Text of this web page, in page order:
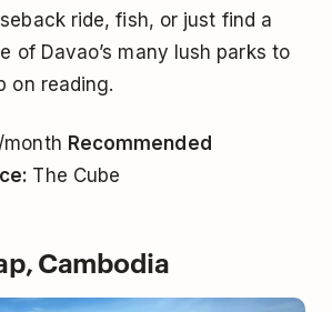
ride, fish, or just find a
of Davao’s many lush parks to
on reading.
month Recommended
The Cube
Cambodia